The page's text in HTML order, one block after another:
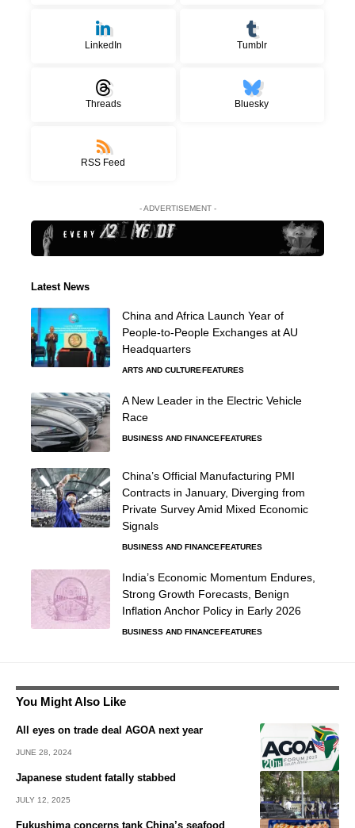
LinkedIn Tumblr
Threads Bluesky
RSS Feed
- ADVERTISEMENT -
Latest News
China and Africa Launch Year of
People-to-People Exchanges at AU
Headquarters
ARTS AND CULTURE FEATURES
A New Leader in the Electric Vehicle
Race
BUSINESS AND FINANCE FEATURES
China’s Official Manufacturing PMI
Contracts in January, Diverging from
Private Survey Amid Mixed Economic
Signals
BUSINESS AND FINANCE FEATURES
India’s Economic Momentum Endures,
Strong Growth Forecasts, Benign
Inflation Anchor Policy in Early 2026
BUSINESS AND FINANCE FEATURES
You Might Also Like
All eyes on trade deal AGOA next year
JUNE 28, 2024
Japanese student fatally stabbed
JULY 12, 2025
Fukushima concerns tank China’s seafood